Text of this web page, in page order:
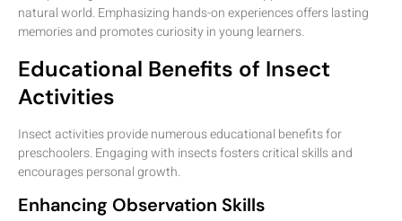
natural world. Emphasizing hands-on experiences offers lasting
memories and promotes curiosity in young learners.
Educational Benefits of Insect
Activities
Insect activities provide numerous educational benefits for
preschoolers. Engaging with insects fosters critical skills and
encourages personal growth.
Enhancing Observation Skills